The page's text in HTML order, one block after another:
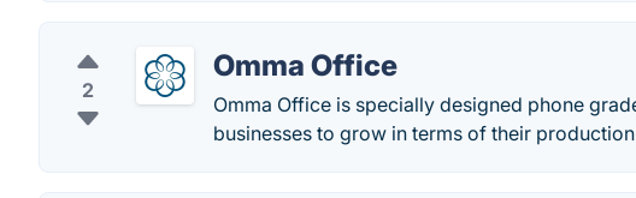
2
Omma Office
Omma Office is specially designed phone
businesses to grow in terms of their